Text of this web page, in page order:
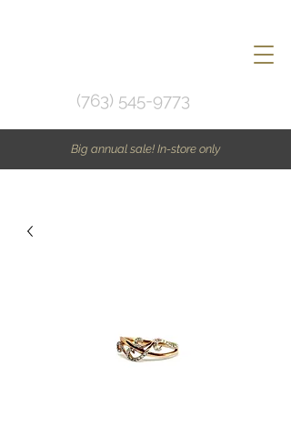
(763) 545-9773
Big annual sale! In-store only